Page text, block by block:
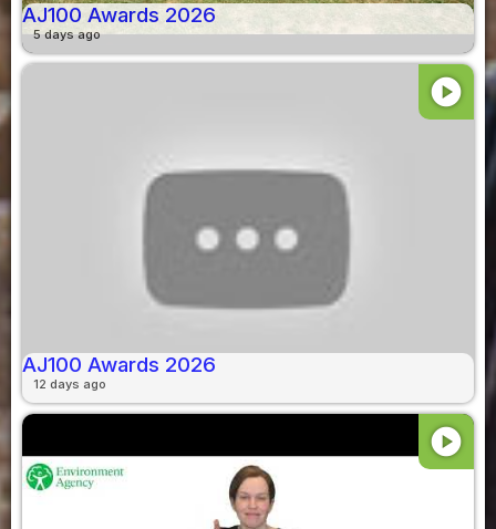
AJ100 Awards 2026
5 days ago
play_circle
AJ100 Awards 2026
12 days ago
play_circle